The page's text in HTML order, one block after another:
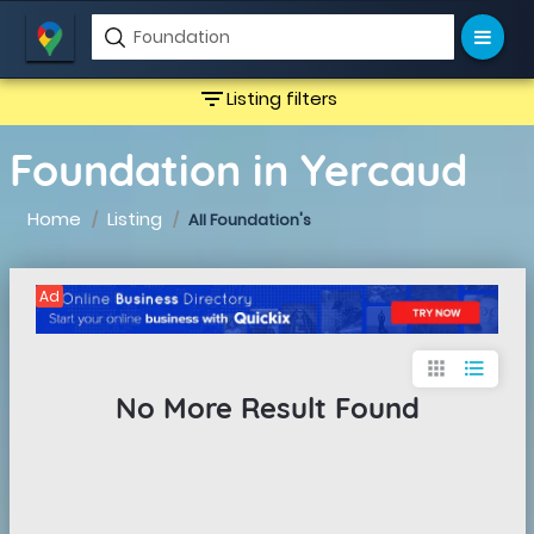
filter_listListing filters
Foundation in Yercaud
Home Listing All Foundation's
Ad
apps format_list_bulleted
No More Result Found